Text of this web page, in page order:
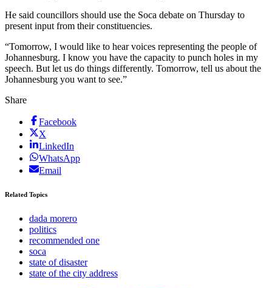
He said councillors should use the Soca debate on Thursday to
present input from their constituencies.
“Tomorrow, I would like to hear voices representing the people of
Johannesburg. I know you have the capacity to punch holes in my
speech. But let us do things differently. Tomorrow, tell us about the
Johannesburg you want to see.”
Share
Facebook
X
LinkedIn
WhatsApp
Email
Related Topics
dada morero
politics
recommended one
soca
state of disaster
state of the city address